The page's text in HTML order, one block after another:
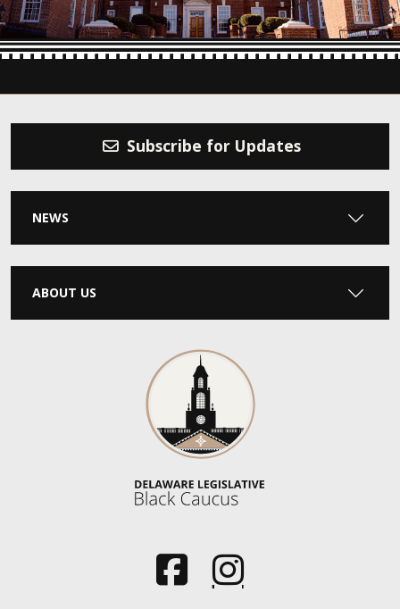
Subscribe for Updates
NEWS
ABOUT US
(Opens in a new window.)
(Opens in a new window.)